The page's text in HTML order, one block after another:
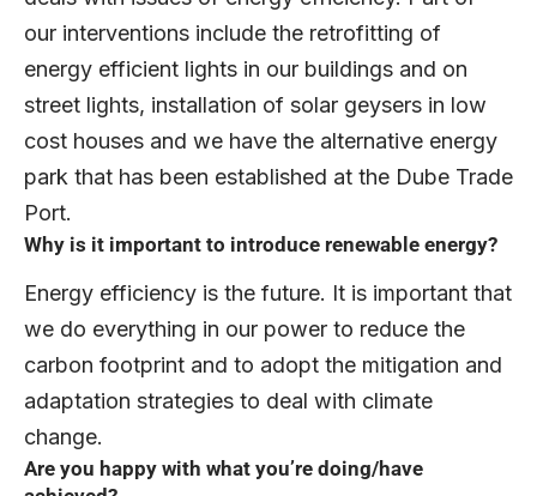
our interventions include the retrofitting of
energy efficient lights in our buildings and on
street lights, installation of solar geysers in low
cost houses and we have the alternative energy
park that has been established at the Dube Trade
Port.
Why is it important to introduce renewable energy?
Energy efficiency is the future. It is important that
we do everything in our power to reduce the
carbon footprint and to adopt the mitigation and
adaptation strategies to deal with climate
change.
Are you happy with what you’re doing/have